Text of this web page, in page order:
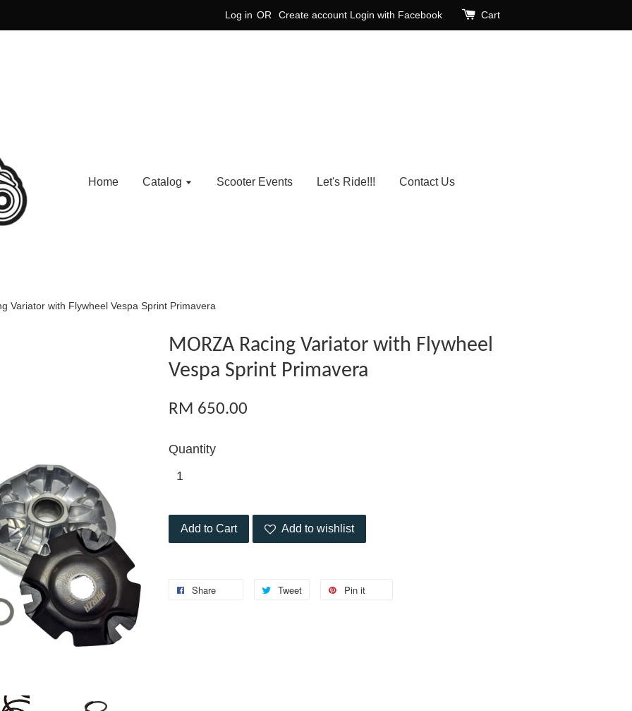
Log in OR Create account Login with Facebook Cart
Home Catalog Scooter Events Let's Ride!!! Contact Us
Variator with Flywheel Vespa Sprint Primavera
MORZA Racing Variator with Flywheel
Vespa Sprint Primavera
RM 650.00
Quantity
Add to Cart Add to wishlist
Share Tweet Pin it